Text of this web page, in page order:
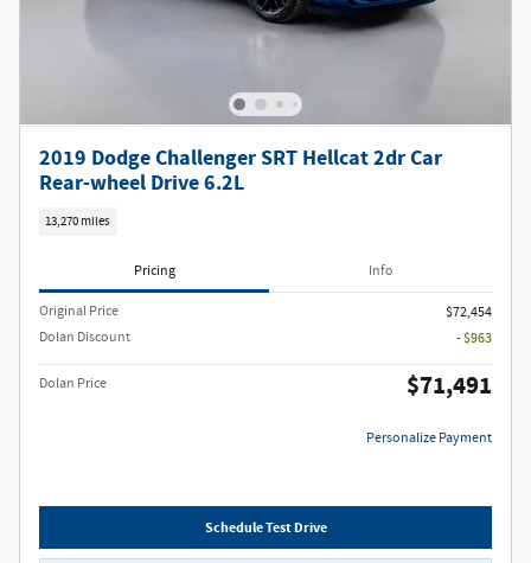
2019 Dodge Challenger SRT Hellcat 2dr Car
Rear-wheel Drive 6.2L
13,270 miles
Pricing Info
Original Price
$72,454
Dolan Discount
- $963
Dolan Price $71,491
Personalize Payment
Schedule Test Drive